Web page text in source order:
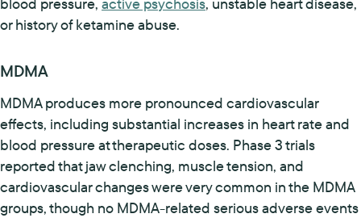
or history of ketamine abuse.
MDMA
MDMA produces more pronounced cardiovascular
effects, including substantial increases in heart rate and
blood pressure at therapeutic doses. Phase 3 trials
reported that jaw clenching, muscle tension, and
cardiovascular changes were very common in the MDMA
groups, though no MDMA-related serious adverse events